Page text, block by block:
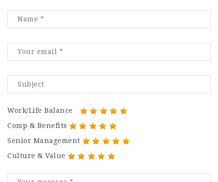
Work/Life Balance
Comp & Benefits
Senior Management
Culture & Value